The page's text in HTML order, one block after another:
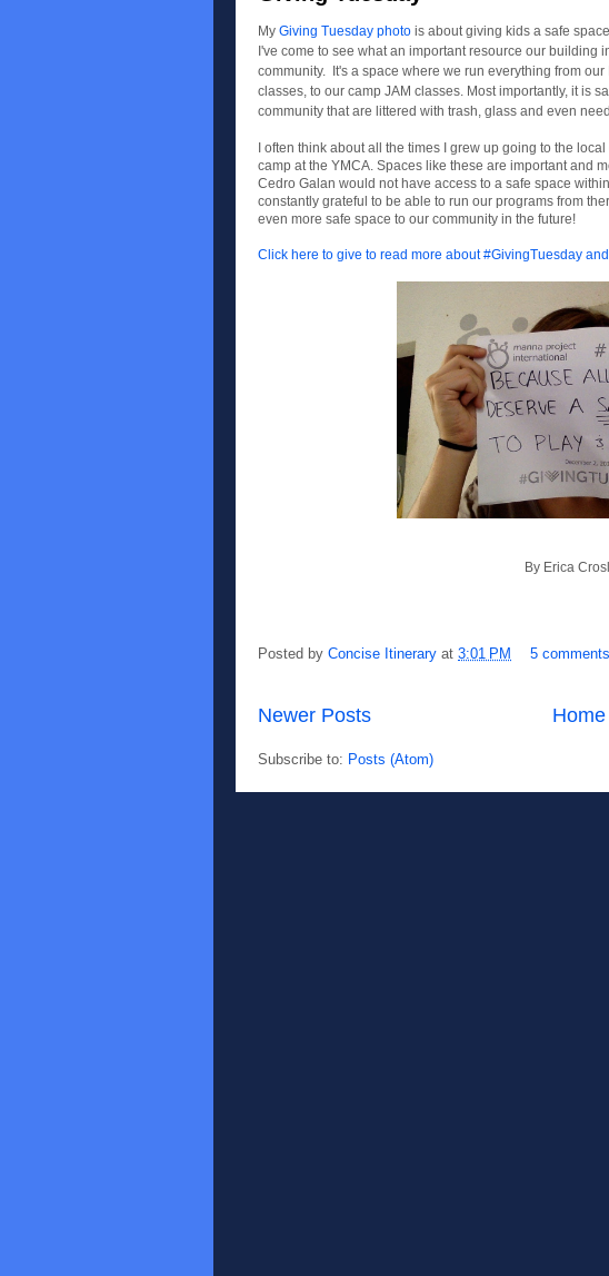
My Giving Tuesday photo is about giving kids a safe
I've come to see what an important resource our building
community. It's a space where we run everything from
classes, to our camp JAM classes. Most importantly, it is
community that are littered with trash, glass and even
I often think about all the times I grew up going to the
camp at the YMCA. Spaces like these are important and
Cedro Galan would not have access to a safe space
constantly grateful to be able to run our programs from
even more safe space to our community in the future!
Click here to give to read more about #GivingTuesday
By Erica
Posted by Concise Itinerary at 3:01 PM 5
Newer Posts Home
Subscribe to: Posts (Atom)